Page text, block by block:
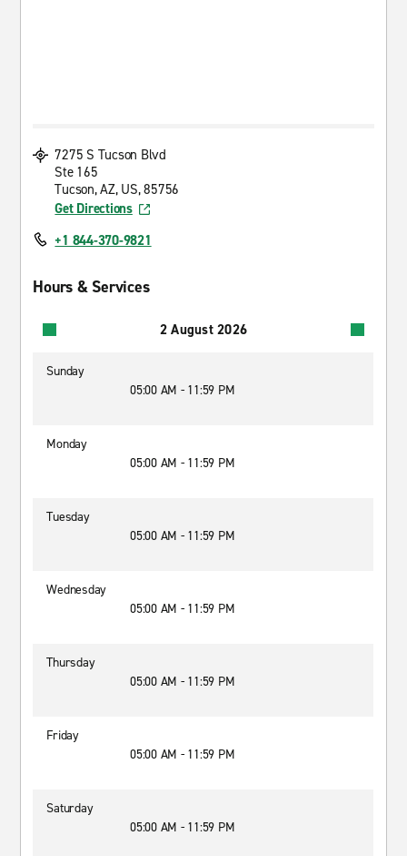
7275 S Tucson Blvd
Ste 165
Tucson, AZ, US, 85756
Get Directions
+1 844-370-9821
Hours & Services
2 August 2026
Sunday
05:00 AM - 11:59 PM
Monday
05:00 AM - 11:59 PM
Tuesday
05:00 AM - 11:59 PM
Wednesday
05:00 AM - 11:59 PM
Thursday
05:00 AM - 11:59 PM
Friday
05:00 AM - 11:59 PM
Saturday
05:00 AM - 11:59 PM